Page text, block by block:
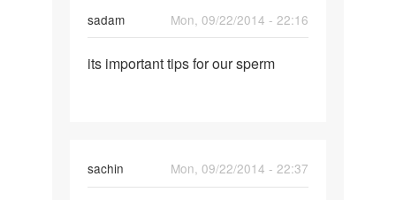
sadam
Mon, 09/22/2014 - 22:16
its
its important tips for our sperm
sachin
Mon, 09/22/2014 - 22:37